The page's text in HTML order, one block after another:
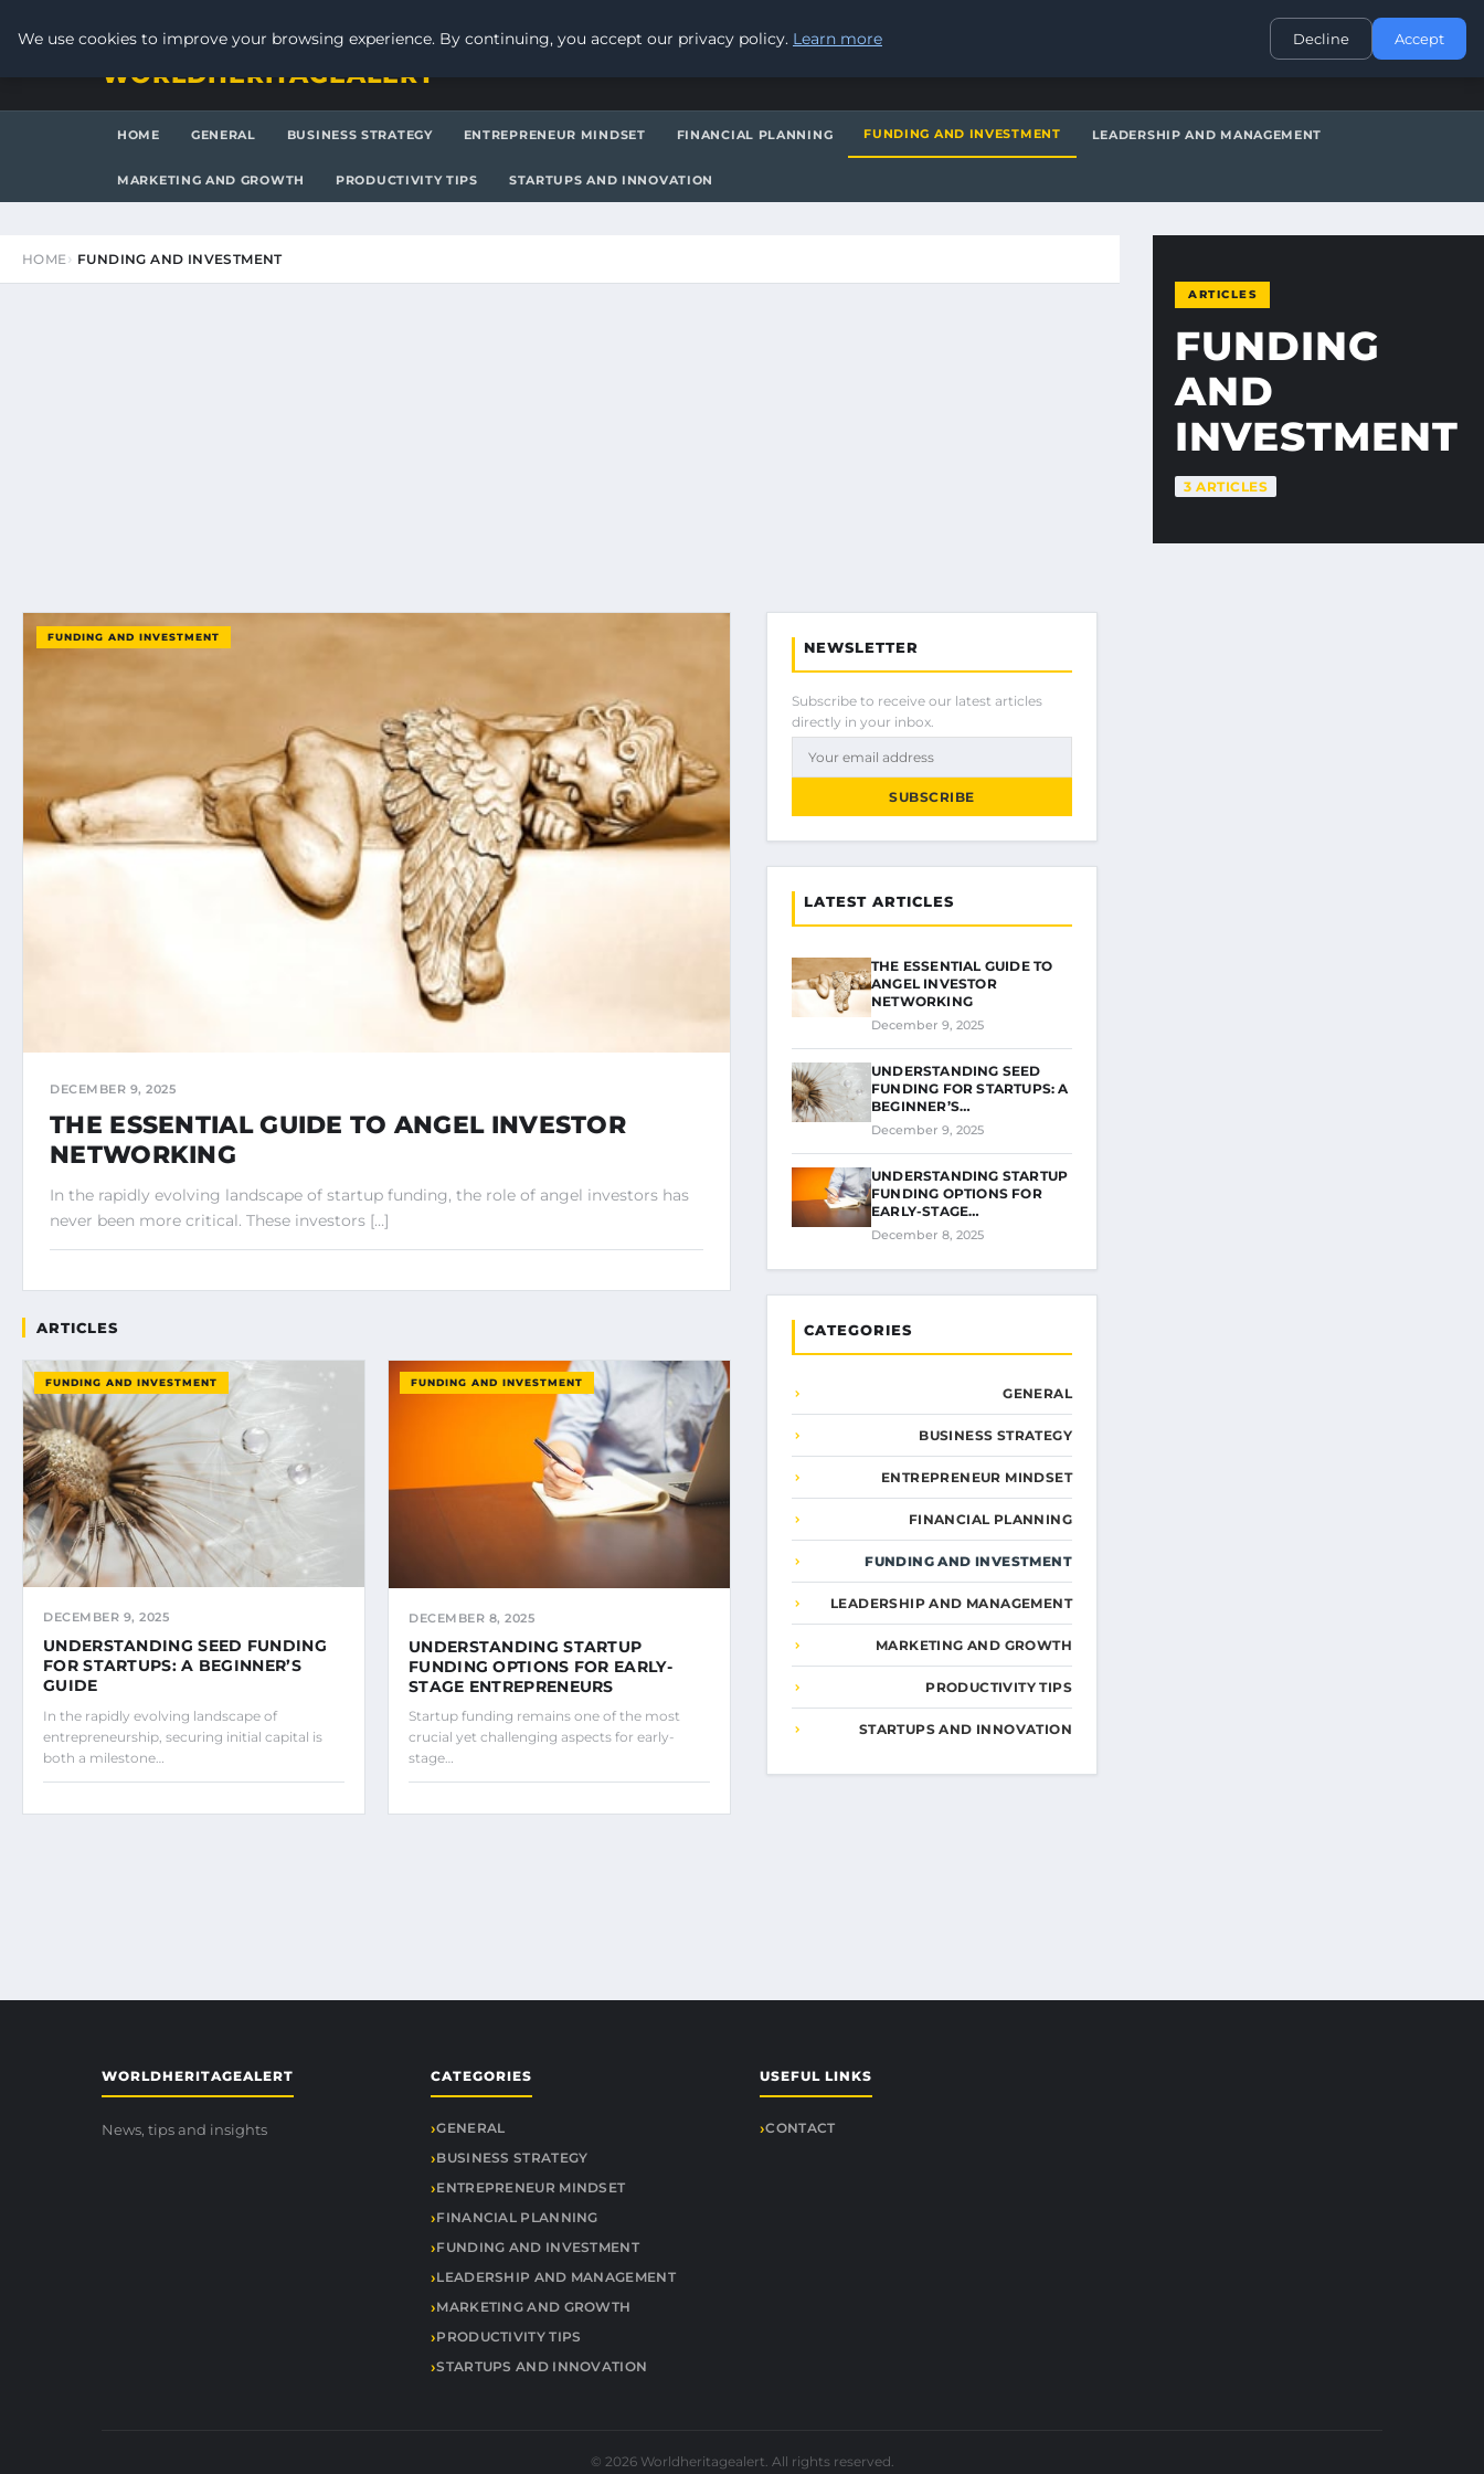
CONTACT
WORLDHERITAGEALERT
HOME GENERAL BUSINESS STRATEGY ENTREPRENEUR MINDSET FINANCIAL PLANNING FUNDING AND INVESTMENT LEADERSHIP AND MANAGEMENT
MARKETING AND GROWTH PRODUCTIVITY TIPS STARTUPS AND INNOVATION
HOME FUNDING AND INVESTMENT
ARTICLES
FUNDING
AND
INVESTMENT
3 ARTICLES
FUNDING AND INVESTMENT
DECEMBER 9, 2025
THE ESSENTIAL GUIDE TO ANGEL INVESTOR
NETWORKING
In the rapidly evolving landscape of startup funding, the role of angel investors has
never been more critical. These investors […]
ARTICLES
FUNDING AND INVESTMENT
DECEMBER 9, 2025
UNDERSTANDING SEED FUNDING
FOR STARTUPS: A BEGINNER’S
GUIDE
In the rapidly evolving landscape of
entrepreneurship, securing initial capital is
both a milestone…
FUNDING AND INVESTMENT
DECEMBER 8, 2025
UNDERSTANDING STARTUP
FUNDING OPTIONS FOR EARLY-
STAGE ENTREPRENEURS
Startup funding remains one of the most
crucial yet challenging aspects for early-
stage…
NEWSLETTER
Subscribe to receive our latest articles
directly in your inbox.
SUBSCRIBE
LATEST ARTICLES
THE ESSENTIAL GUIDE TO
ANGEL INVESTOR
NETWORKING
December 9, 2025
UNDERSTANDING SEED
FUNDING FOR STARTUPS: A
BEGINNER’S…
December 9, 2025
UNDERSTANDING STARTUP
FUNDING OPTIONS FOR
EARLY-STAGE…
December 8, 2025
CATEGORIES
GENERAL
BUSINESS STRATEGY
ENTREPRENEUR MINDSET
FINANCIAL PLANNING
FUNDING AND INVESTMENT
LEADERSHIP AND MANAGEMENT
MARKETING AND GROWTH
PRODUCTIVITY TIPS
STARTUPS AND INNOVATION
WORLDHERITAGEALERT
News, tips and insights
CATEGORIES
GENERAL
BUSINESS STRATEGY
ENTREPRENEUR MINDSET
FINANCIAL PLANNING
FUNDING AND INVESTMENT
LEADERSHIP AND MANAGEMENT
MARKETING AND GROWTH
PRODUCTIVITY TIPS
STARTUPS AND INNOVATION
USEFUL LINKS
CONTACT
© 2026 Worldheritagealert. All rights reserved.
We use cookies to improve your browsing experience. By continuing, you accept our privacy policy. Learn more Decline Accept